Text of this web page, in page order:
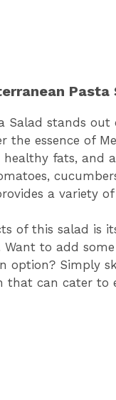
Pasta
Salad stands
the essence of
healthy fats, and
a variety
of this salad is
to add
option? Simply
can cater to